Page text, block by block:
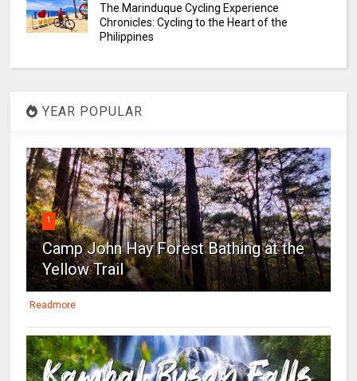
The Marinduque Cycling Experience
Chronicles: Cycling to the Heart of the
Philippines
YEAR POPULAR
1
Camp John Hay Forest Bathing at the
Yellow Trail
Readmore